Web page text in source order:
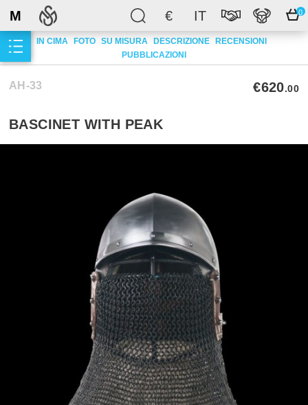
€ IT 0
M
IN CIMA FOTO SU MISURA DESCRIZIONE
RECENSIONI
PUBBLICAZIONI
AH-33 €620.00
BASCINET WITH PEAK